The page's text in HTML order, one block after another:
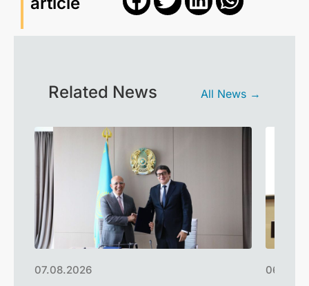
Related News All News →
07.08.2026